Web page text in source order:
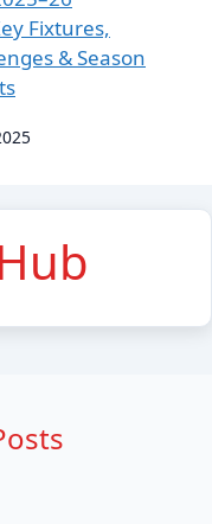
Fixtures,
& Season